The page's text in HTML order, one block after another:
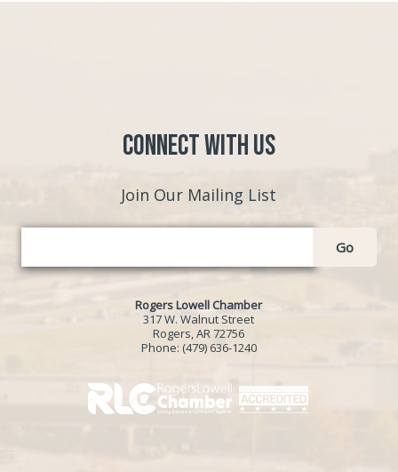
Connect with Us
Join Our Mailing List
Go
Rogers Lowell Chamber
317 W. Walnut Street
Rogers, AR 72756
Phone: (479) 636-1240